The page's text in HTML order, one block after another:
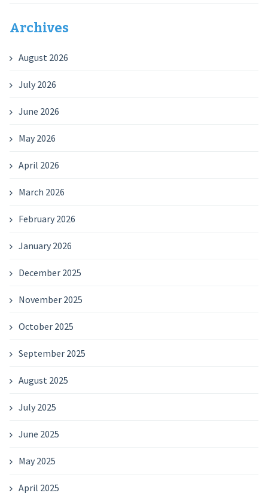
Archives
August 2026
July 2026
June 2026
May 2026
April 2026
March 2026
February 2026
January 2026
December 2025
November 2025
October 2025
September 2025
August 2025
July 2025
June 2025
May 2025
April 2025